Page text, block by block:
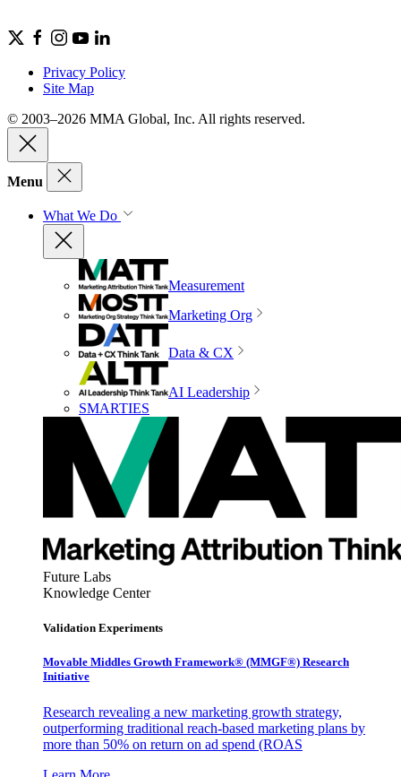
Privacy Policy
Site Map
© 2003–2026 MMA Global, Inc. All rights reserved.
Menu
What We Do
Measurement
Marketing Org
Data & CX
AI Leadership
SMARTIES
Future Labs
Knowledge Center
Validation Experiments
Movable Middles Growth Framework® (MMGF®) Research
Initiative
Research revealing a new marketing growth strategy,
outperforming traditional reach-based marketing plans by
more than 50% on return on ad spend (ROAS